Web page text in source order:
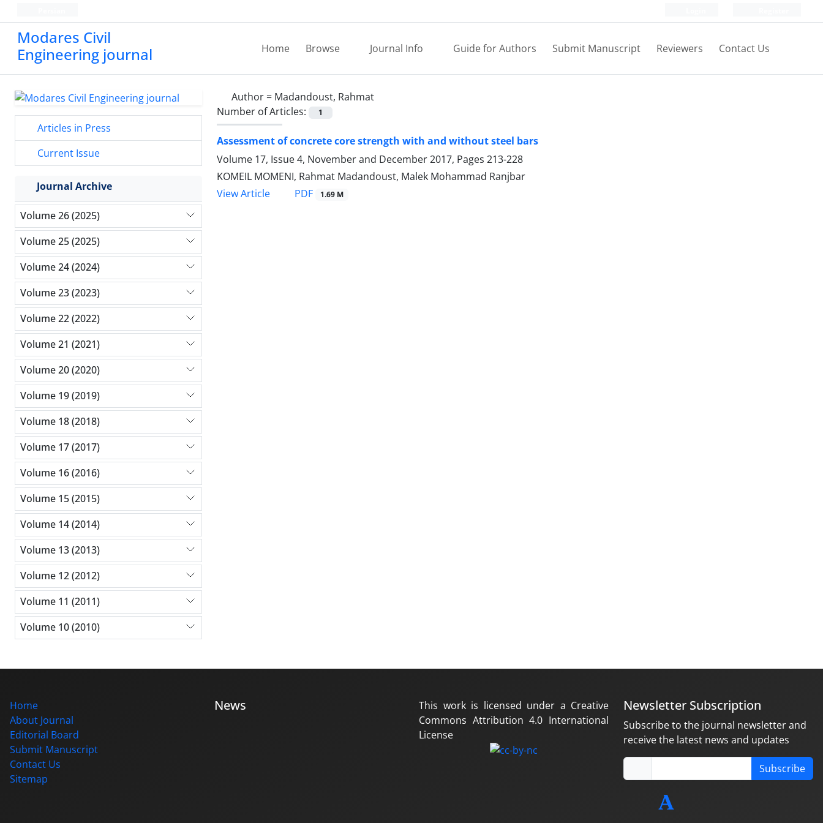
Modares Civil
Engineering journal
Home Browse Journal Info Guide for Authors Submit Manuscript Reviewers Contact Us
Author = Madandoust, Rahmat
Number of Articles:
1
Assessment of concrete core strength with and without steel bars
Volume 17, Issue 4, November and December 2017, Pages 213-228
KOMEIL MOMENI, Rahmat Madandoust, Malek Mohammad Ranjbar
View Article
PDF 1.69 M
Articles in Press
Current Issue
Journal Archive
Volume 26 (2025)
Volume 25 (2025)
Volume 24 (2024)
Volume 23 (2023)
Volume 22 (2022)
Volume 21 (2021)
Volume 20 (2020)
Volume 19 (2019)
Volume 18 (2018)
Volume 17 (2017)
Volume 16 (2016)
Volume 15 (2015)
Volume 14 (2014)
Volume 13 (2013)
Volume 12 (2012)
Volume 11 (2011)
Volume 10 (2010)
Home
About Journal
Editorial Board
Submit Manuscript
Contact Us
Sitemap
News
This work is licensed under a Creative
Commons Attribution 4.0 International
License
Newsletter Subscription
Subscribe to the journal newsletter and
receive the latest news and updates
Subscribe